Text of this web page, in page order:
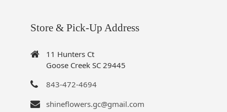
Store & Pick-Up Address
11 Hunters Ct
Goose Creek SC 29445
843-472-4694
shineflowers.gc@gmail.com